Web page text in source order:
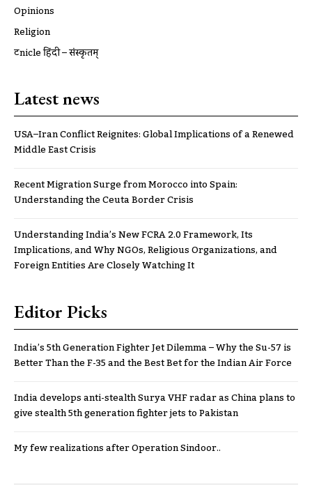
Opinions
Religion
ट्रूnicle हिंदी – संस्कृतम्
Latest news
USA–Iran Conflict Reignites: Global Implications of a Renewed
Middle East Crisis
Recent Migration Surge from Morocco into Spain:
Understanding the Ceuta Border Crisis
Understanding India’s New FCRA 2.0 Framework, Its
Implications, and Why NGOs, Religious Organizations, and
Foreign Entities Are Closely Watching It
Editor Picks
India’s 5th Generation Fighter Jet Dilemma – Why the Su-57 is
Better Than the F-35 and the Best Bet for the Indian Air Force
India develops anti-stealth Surya VHF radar as China plans to
give stealth 5th generation fighter jets to Pakistan
My few realizations after Operation Sindoor..